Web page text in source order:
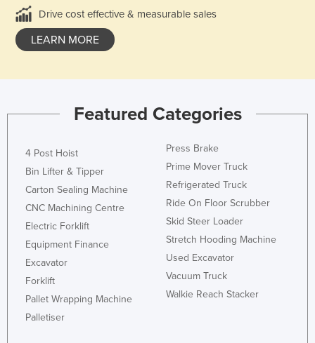
Drive cost effective & measurable sales
LEARN MORE
Featured Categories
4 Post Hoist
Bin Lifter & Tipper
Carton Sealing Machine
CNC Machining Centre
Electric Forklift
Equipment Finance
Excavator
Forklift
Pallet Wrapping Machine
Palletiser
Press Brake
Prime Mover Truck
Refrigerated Truck
Ride On Floor Scrubber
Skid Steer Loader
Stretch Hooding Machine
Used Excavator
Vacuum Truck
Walkie Reach Stacker